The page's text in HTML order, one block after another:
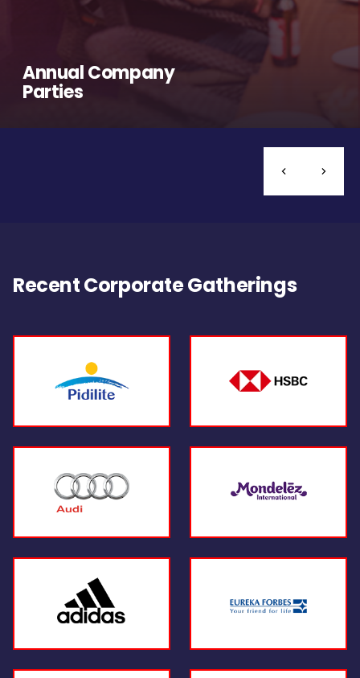
Annual Company
Parties
Recent Corporate Gatherings